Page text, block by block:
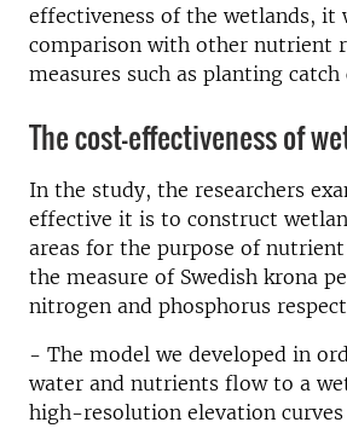
effectiveness of the wetlands, it
comparison with other nutrient
measures such as planting catch
The cost-effectiveness of
In the study, the researchers
effective it is to construct
areas for the purpose of
the measure of Swedish krona
nitrogen and phosphorus
- The model we developed in
water and nutrients flow to a
high-resolution elevation